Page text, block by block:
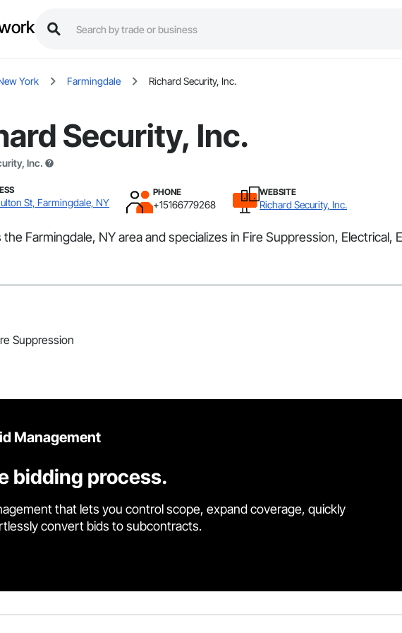
York Farmingdale Richard Security, Inc.
Security, Inc.
Inc.
St, Farmingdale, NY
PHONE
+15166779268
WEBSITE
Richard Security, Inc.
Farmingdale, NY area and specializes in Fire Suppression, Electrical,
Suppression
Management
bidding process.
that lets you control scope, expand coverage, quickly
convert bids to subcontracts.